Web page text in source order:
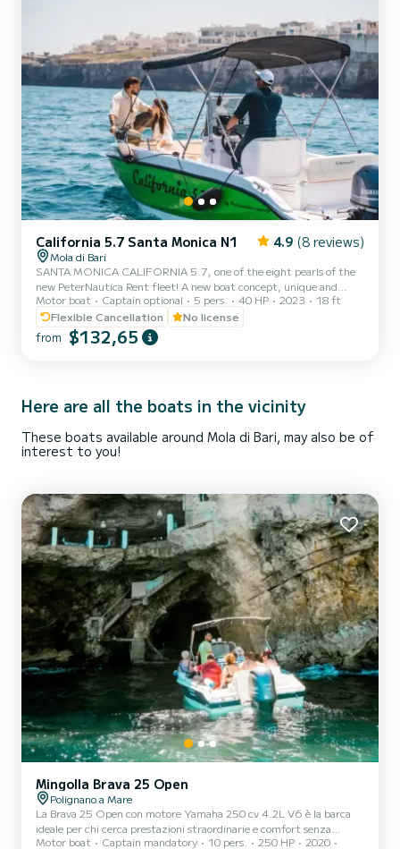
California 5.7 Santa Monica N1 4.9 (8 reviews)
Mola di Bari
SANTA MONICA CALIFORNIA 5.7, one of the eight pearls of the
new PeterNautica Rent fleet! A new boat concept, unique and
captivating, conceived and designed by our team of experts to
offer our customers maximum comfort while sailing and on board.
Powered by the new YAMAHA F40 HETL, the brand's workhorse,
characterized by its reliability, an outboard capable of
Motor boat Captain optional 5 pers. 40 HP 2023
18 ft
Flexible Cancellation
No license
from $132,65
Here are all the boats in the vicinity
These boats available around Mola di Bari, may also be of
interest to you!
Mingolla Brava 25 Open
Polignano a Mare
La Brava 25 Open con motore Yamaha 250 cv 4.2L V6 è la barca
ideale per chi cerca prestazioni straordinarie e comfort senza
compromessi. Con una velocità fino a 45 nodi e una carena a V
Motor boat Captain mandatory 10 pers. 250 HP
2020